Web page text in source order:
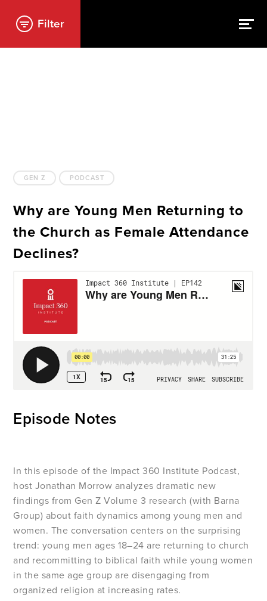
Filter
GEN Z PODCAST
Why are Young Men Returning to
the Church as Female Attendance
Declines?
Episode Notes
In this episode of the Impact 360 Institute Podcast,
host Jonathan Morrow analyzes dramatic new
findings from Gen Z Volume 3 research (with Barna
Group) about faith dynamics among young men and
women. The conversation centers on the surprising
trend: young men ages 18–24 are returning to church
and recommitting to biblical faith while young women
in the same age group are disengaging from
organized religion at increasing rates.